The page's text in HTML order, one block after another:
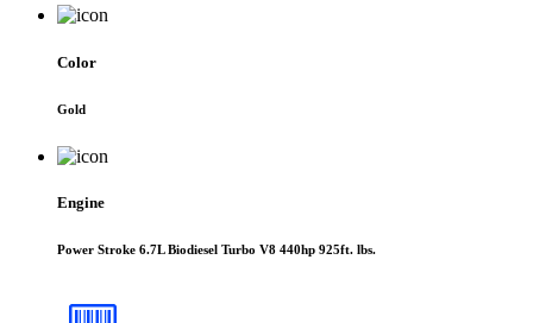
Color
Gold
Engine
Power Stroke 6.7L Biodiesel Turbo V8 440hp 925ft. lbs.